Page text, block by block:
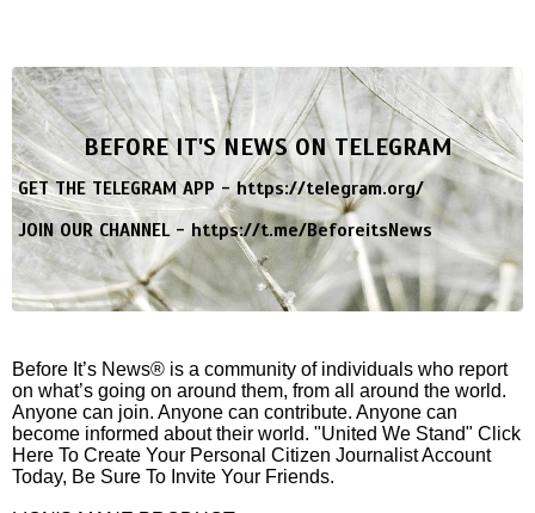
BEFORE IT'S NEWS ON TELEGRAM
GET THE TELEGRAM APP -https://telegram.org/
JOIN OUR CHANNEL -https://t.me/BeforeitsNews
Before It’s News® is a community of individuals who report
on what’s going on around them, from all around the world.
Anyone can join. Anyone can contribute. Anyone can
become informed about their world. "United We Stand" Click
Here To Create Your Personal Citizen Journalist Account
Today, Be Sure To Invite Your Friends.